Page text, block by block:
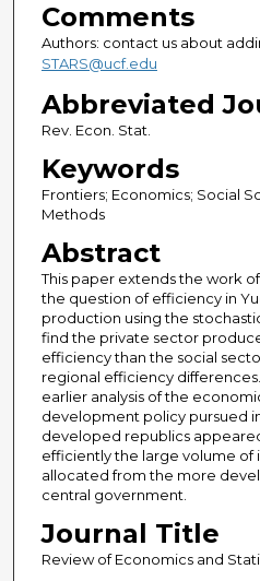
Comments
Authors: contact us about
STARS@ucf.edu
Abbreviated
Rev. Econ. Stat.
Keywords
Frontiers; Economics; Social
Methods
Abstract
This paper extends the work
the question of efficiency in
production using the
find the private sector
efficiency than the social
regional efficiency
earlier analysis of the
development policy pursued
developed republics
efficiently the large volume of
allocated from the more
central government.
Journal Title
Review of Economics and